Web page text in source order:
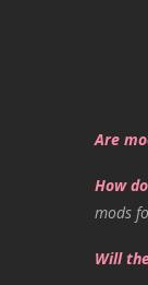
Are
How
mods
Will